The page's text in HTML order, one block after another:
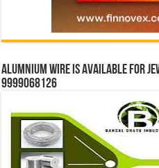
Alumnium wire is available for
9999068126